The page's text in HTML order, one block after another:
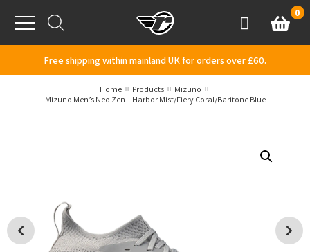
Menu
AccountBasket
0
Free shipping within mainland UK for orders over £60.
Home Products
Mizuno
Mizuno Men’s Neo Zen – Harbor Mist/Fiery Coral/Baritone Blue